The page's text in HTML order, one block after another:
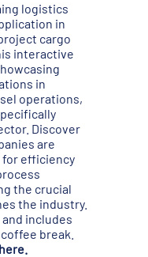
logistics
in
cargo
interactive
in
operations,
Discover
are
for efficiency
the crucial
the industry.
includes
break.